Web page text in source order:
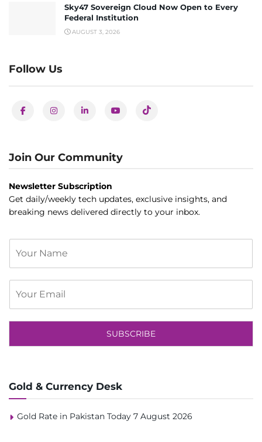
Sky47 Sovereign Cloud Now Open to Every
Federal Institution
AUGUST 3, 2026
Follow Us
Join Our Community
Newsletter Subscription
Get daily/weekly tech updates, exclusive insights, and
breaking news delivered directly to your inbox.
n
g
e
x
t
m
a
i
SUBSCRIBE
Gold & Currency Desk
Gold Rate in Pakistan Today 7 August 2026